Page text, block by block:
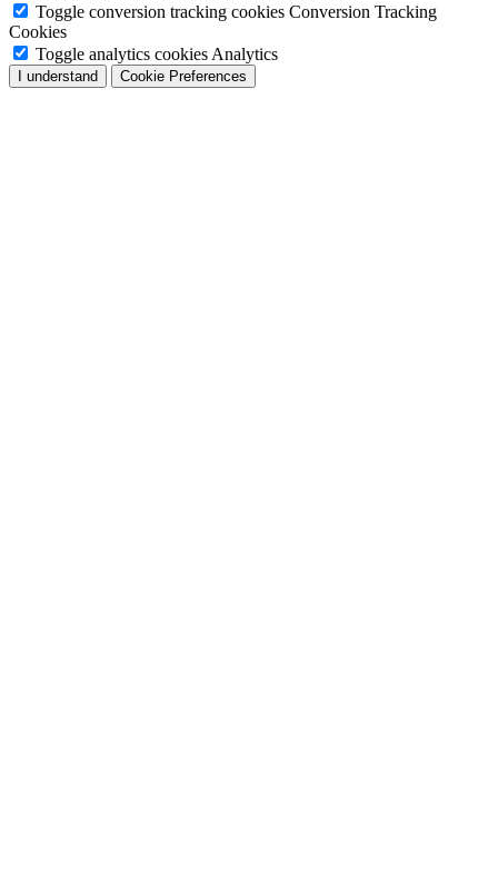
Toggle conversion tracking cookies Conversion Tracking
Cookies
Toggle analytics cookies Analytics
I understand Cookie Preferences